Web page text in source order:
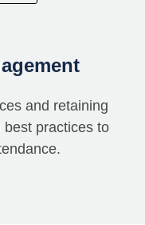
and retaining
practices to